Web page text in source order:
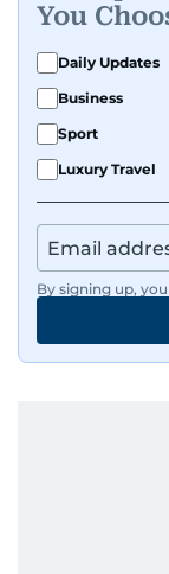
You
Daily Updates
Business
Sport
Luxury Travel
By signing up,